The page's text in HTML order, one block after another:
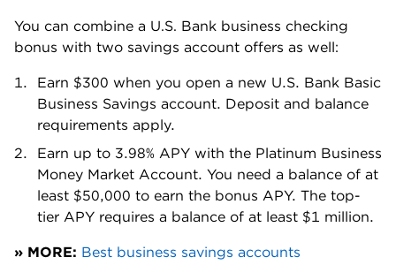
room? Manyonline business checking accounts
don't allow you to overdraft at all — which eliminates
the need for a fee, but perhaps some flexibility too.
Fee for some ACH transfers
While U.S. Bank advertises "unlimited digital
transactions," including ACH transfers, the fine print
reveals a catch.
Yes, ACH transfers don't count toward your monthly
transaction limit, but they do carry their own fees: $1